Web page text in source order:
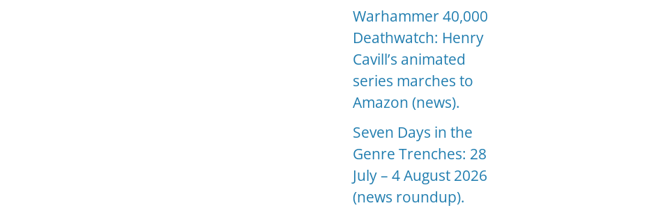
Warhammer 40,000
Deathwatch: Henry
Cavill’s animated
series marches to
Amazon (news).
Seven Days in the
Genre Trenches: 28
July – 4 August 2026
(news roundup).